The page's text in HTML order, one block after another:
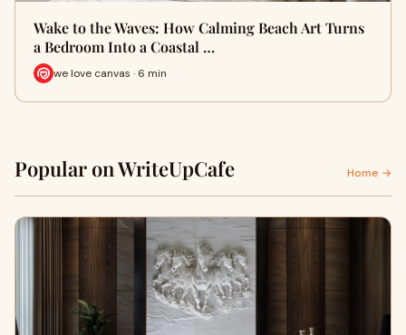
Wake to the Waves: How Calming Beach Art Turns
a Bedroom Into a Coastal …
we love canvas · 6 min
Popular on WriteUpCafe Home →